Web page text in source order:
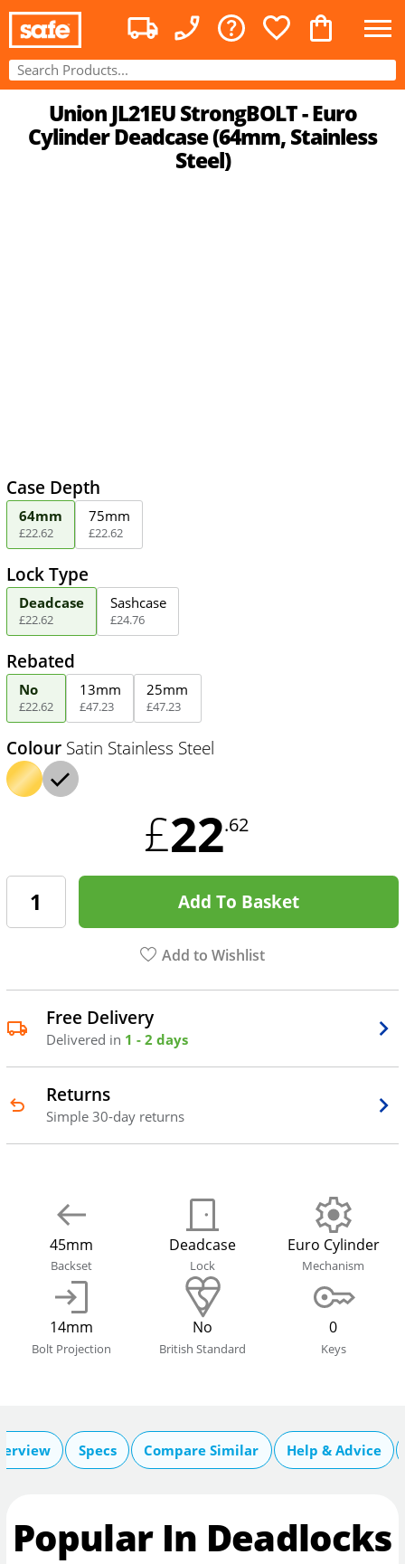
Union JL21EU StrongBOLT - Euro
Cylinder Deadcase (64mm, Stainless
Steel)
Case Depth
64mm
£22.62
75mm
£22.62
Lock Type
Deadcase
£22.62
Sashcase
£24.76
Rebated
No
£22.62
13mm
£47.23
25mm
£47.23
Colour Satin Stainless Steel
£22.62
Add To Basket
Add to Wishlist
Free Delivery
Delivered in 1 - 2 days
Returns
Simple 30-day returns
45mm
Backset
Deadcase
Lock
Euro Cylinder
Mechanism
14mm
Bolt Projection
No
British Standard
0
Keys
Specs Compare Similar Help & Advice
Popular In Deadlocks